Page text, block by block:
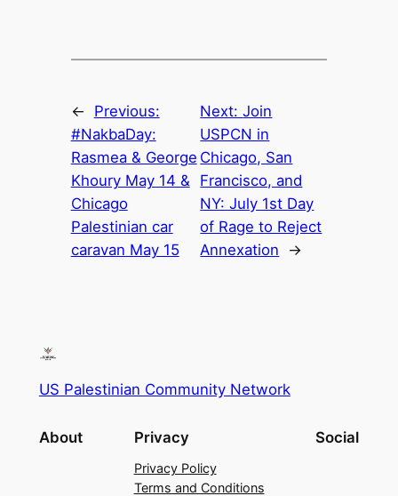
←
Previous:
#NakbaDay:
Rasmea & George
Khoury May 14 &
Chicago
Palestinian car
caravan May 15
Next:Join
USPCN in
Chicago, San
Francisco, and
NY: July 1st Day
of Rage to Reject
Annexation
→
US Palestinian Community Network
About Privacy
Privacy Policy
Terms and Conditions
Social